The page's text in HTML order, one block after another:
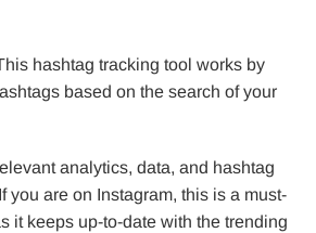
hashtag tracking tool works by
based on the search of your
analytics, data, and hashtag
you are on Instagram, this is a must-
it keeps up-to-date with the trending